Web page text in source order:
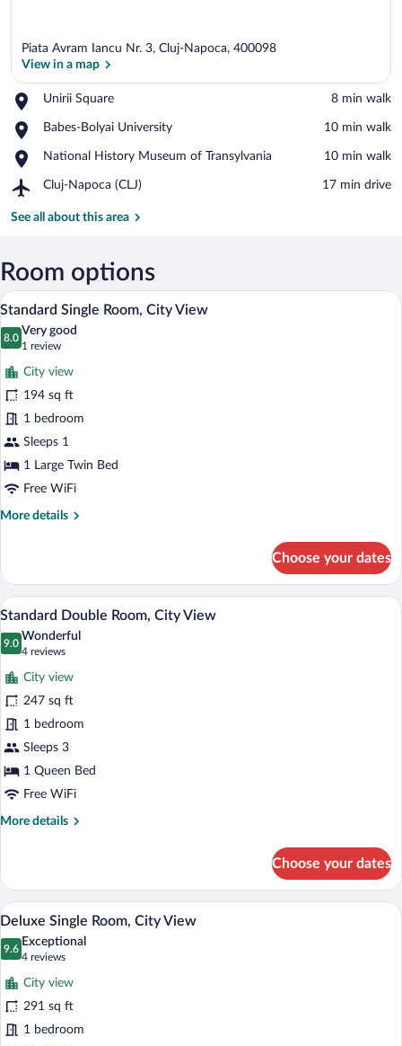
Piata Avram Iancu Nr. 3, Cluj-Napoca, 400098
View in a map
Unirii Square
Place,
Square
‪8 min walk‬
Babes-Bolyai University
Place,
Bolyai
‪10 min walk‬
National History Museum of Transylvania
Place,
History
of
‪10 min walk‬
Cluj-Napoca (CLJ)
Airport,
Napoca
‪17 min drive‬
See all about this area
Room options
View
photos
for
Standard
Single
Room,
City
View
A room with a blue armchair, a
6
Standard Single Room, City View
8.0
8.0 out of 10
Very good
1 review
(1
review)
City view
194 sq ft
1 bedroom
Sleeps 1
1 Large Twin Bed
Free WiFi
More details
More
Single
Room,
City
View
Choose your dates
View
photos
for
Standard
Double
Room,
City
View
Standard Double Room, City View |
9
Standard Double Room, City View
9.0
9.0 out of 10
Wonderful
4 reviews
(4
reviews)
City view
247 sq ft
1 bedroom
Sleeps 3
1 Queen Bed
Free WiFi
More details
More
Double
Room,
City
View
Choose your dates
View
all
photos
for
Deluxe
Single
Room,
A room with a blue armchair, a
8
Deluxe Single Room, City View
9.6
9.6 out of 10
Exceptional
4 reviews
(4
reviews)
City view
291 sq ft
1 bedroom